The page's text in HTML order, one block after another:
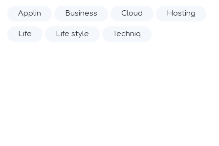
Applin Business Cloud Hosting
Life Life style Techniq